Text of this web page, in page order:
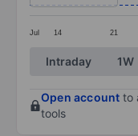
Jul 14 21
End of
Intraday 1W
Open account to
tools